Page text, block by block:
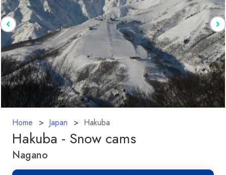
Home Japan Hakuba
Hakuba - Snow cams
Nagano